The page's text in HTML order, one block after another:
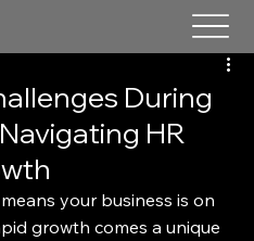
During
HR
your business is on
growth comes a unique